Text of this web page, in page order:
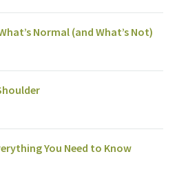
Normal (and What’s Not)
You Need to Know